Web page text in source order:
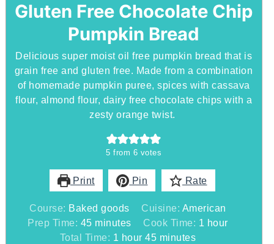
Gluten Free Chocolate Chip
Pumpkin Bread
Delicious super moist oil free pumpkin bread that is
grain free and gluten free. Made from a combination
of homemade pumpkin puree, spices with cassava
flour, almond flour, dairy free chocolate chips with a
zesty orange twist.
5 from 6 votes
Print Pin Rate
Course: Baked goods Cuisine: American
Prep Time: 45minutes
minutes Cook Time: 1 hour
hour
Total Time: 1 hour
hour 45minutes
minutes